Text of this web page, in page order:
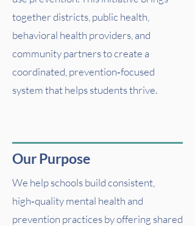
together districts, public health,
behavioral health providers, and
community partners to create a
coordinated, prevention‑focused
system that helps students thrive.
Our Purpose
We help schools build consistent,
high‑quality mental health and
prevention practices by offering shared